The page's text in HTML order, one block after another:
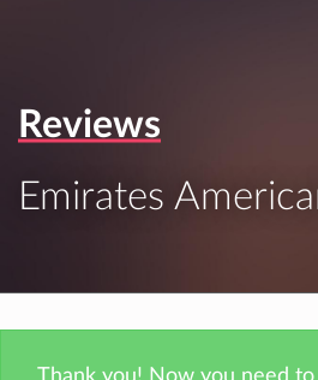
Reviews
Emirates
Thank you! Now you need